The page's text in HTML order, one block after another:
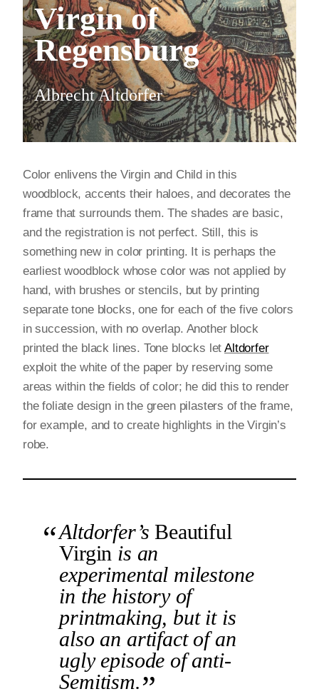
Virgin of
Regensburg
Albrecht Altdorfer
Altdorfer’sBeautiful
Virgin is an
experimental milestone
in the history of
printmaking, but it is
also an artifact of an
ugly episode of anti-
Semitism.
Color enlivens the Virgin and Child in this
woodblock, accents their haloes, and decorates the
frame that surrounds them. The shades are basic,
and the registration is not perfect. Still, this is
something new in color printing. It is perhaps the
earliest woodblock whose color was not applied by
hand, with brushes or stencils, but by printing
separate tone blocks, one for each of the five colors
in succession, with no overlap. Another block
printed the black lines. Tone blocks letAltdorfer
exploit the white of the paper by reserving some
areas within the fields of color; he did this to render
the foliate design in the green pilasters of the frame,
for example, and to create highlights in the Virgin’s
robe.